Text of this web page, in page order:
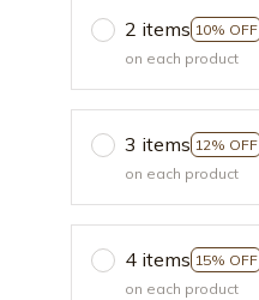
2 items 10% OFF
on each product
3 items 12% OFF
on each product
4 items 15% OFF
on each product